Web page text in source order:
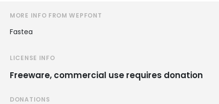
MORE INFO FROM WEPFONT
Fastea
LICENSE INFO
Freeware, commercial use requires donation
DONATIONS